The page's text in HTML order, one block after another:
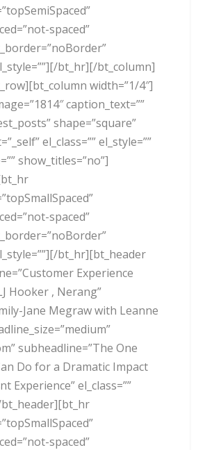
spaced”
bt_hr][/bt_column]
width=”1/4″]
caption_text=””
shape=”square”
el_class=”” el_style=””
show_titles=”no”]
spaced”
bt_hr][bt_header
Experience
Hooker , Nerang”
Jane Megraw with Leanne
subheadline=”The One
Do for a Dramatic Impact
Experience” el_class=””
bt_header][bt_hr
spaced”